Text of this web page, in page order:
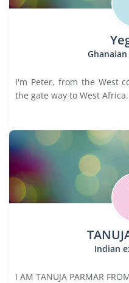
I'm Peter, from the West
the gate way to West
Indian
I AM TANUJA PARMAR